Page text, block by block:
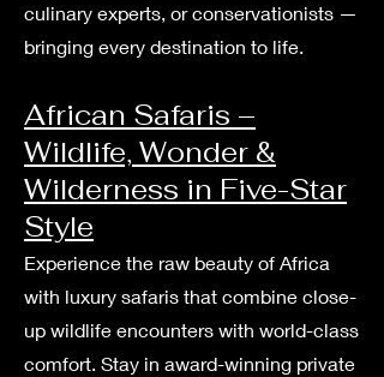
culinary experts, or conservationists —
bringing every destination to life.
African Safaris –
Wildlife, Wonder &
Wilderness in Five-Star
Style
Experience the raw beauty of Africa
with luxury safaris that combine close-
up wildlife encounters with world-class
comfort. Stay in award-winning private